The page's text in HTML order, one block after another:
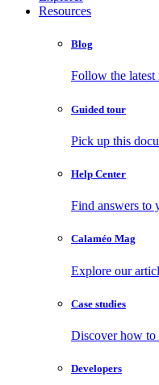
Resources
Blog
Follow the latest
Guided tour
Pick up this
Help Center
Find answers to
Calaméo Mag
Explore our
Case studies
Discover how to
Developers